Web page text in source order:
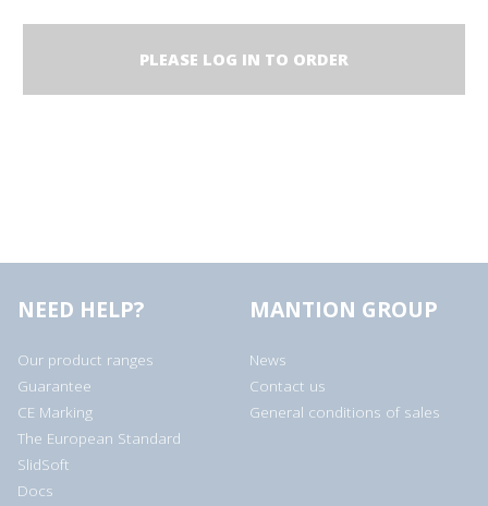
PLEASE LOG IN TO ORDER
NEED HELP?
Our product ranges
Guarantee
CE Marking
The European Standard
SlidSoft
Docs
MANTION GROUP
News
Contact us
General conditions of sales